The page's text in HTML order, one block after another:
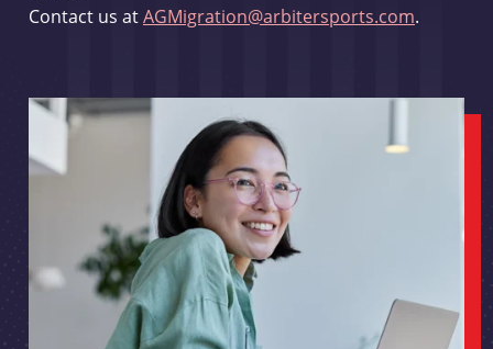
Contact us atAGMigration@arbitersports.com.